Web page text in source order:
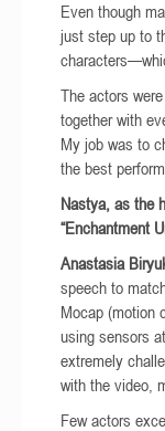
Even though
just step up to
The actors
together with
My job was to
the best
Nastya, as the
“Enchantment
Anastasia
speech to
Mocap (motion
using sensors
extremely
with the video,
Few actors